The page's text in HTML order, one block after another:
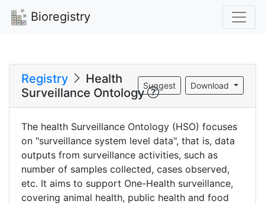
Bioregistry
Registry
Health
Surveillance Ontology
Download
Suggest
The health Surveillance Ontology (HSO) focuses
on "surveillance system level data", that is, data
outputs from surveillance activities, such as
number of samples collected, cases observed,
etc. It aims to support One-Health surveillance,
covering animal health, public health and food